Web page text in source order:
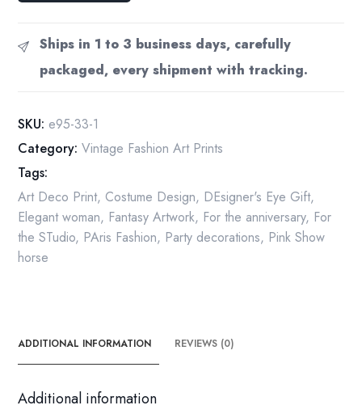
Print:
Statue
1988
Book
Page
quantity
Ships in 1 to 3 business days, carefully
packaged, every shipment with tracking.
SKU: e95-33-1
Category: Vintage Fashion Art Prints
Tags:
Art Deco Print, Costume Design, DEsigner's Eye Gift,
Elegant woman, Fantasy Artwork, For the anniversary, For
the STudio, PAris Fashion, Party decorations, Pink Show
horse
ADDITIONAL INFORMATION REVIEWS (0)
Additional information